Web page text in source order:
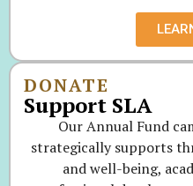
DONATE
Support SLA
Our Annual Fund
strategically supports
and well-being,